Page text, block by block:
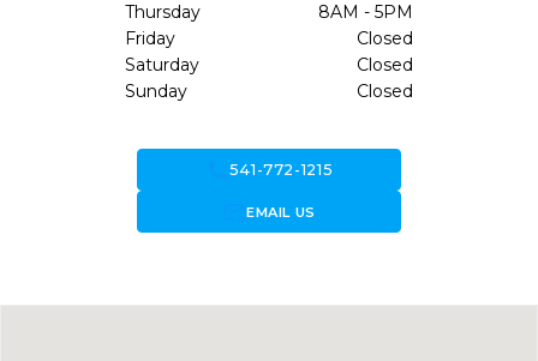
Thursday
8AM - 5PM
Friday
Closed
Saturday
Closed
Sunday
Closed
541-772-1215
forward_to_inboxEMAIL US